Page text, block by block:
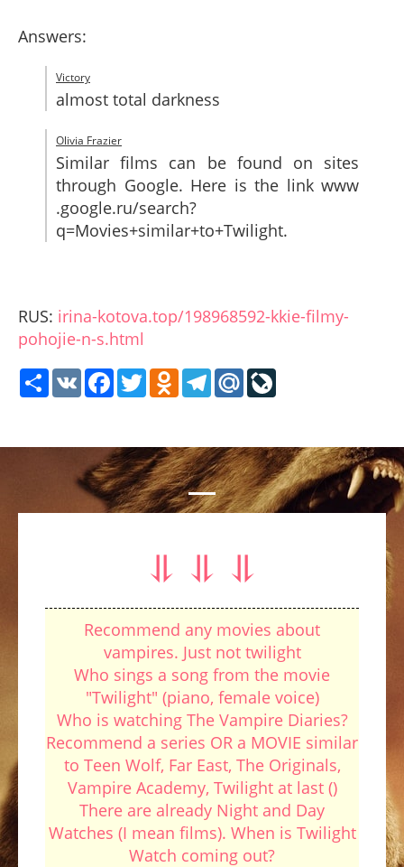
Answers:
Victory
almost total darkness
Olivia Frazier
Similar films can be found on sites
through Google. Here is the link www
.google.ru/search?
q=Movies+similar+to+Twilight.
RUS: irina-kotova.top/198968592-kkie-filmy-
pohojie-n-s.html
ShareVK Facebook
TwitterOdnoklassniki
Telegram
Mail.Ru
⥥ ⥥ ⥥
Recommend any movies about
vampires. Just not twilight
Who sings a song from the movie
"Twilight" (piano, female voice)
Who is watching The Vampire Diaries?
Recommend a series OR a MOVIE similar
to Teen Wolf, Far East, The Originals,
Vampire Academy, Twilight at last ()
There are already Night and Day
Watches (I mean films). When is Twilight
Watch coming out?